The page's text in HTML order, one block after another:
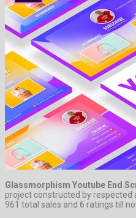
Glassmorphism Youtube End
project constructed by respected
961 total sales and 6 ratings till